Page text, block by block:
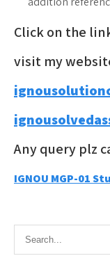
Click on the
visit my
Any query plz
Post
IGNOU MGP-01